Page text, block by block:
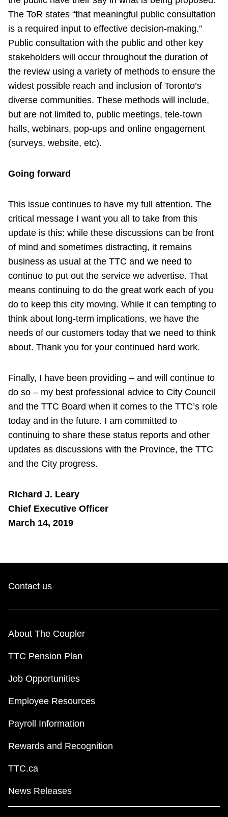
The ToR states “that meaningful public consultation
is a required input to effective decision-making.”
Public consultation with the public and other key
stakeholders will occur throughout the duration of
the review using a variety of methods to ensure the
widest possible reach and inclusion of Toronto’s
diverse communities. These methods will include,
but are not limited to, public meetings, tele-town
halls, webinars, pop-ups and online engagement
(surveys, website, etc).
Going forward
This issue continues to have my full attention. The
critical message I want you all to take from this
update is this: while these discussions can be front
of mind and sometimes distracting, it remains
business as usual at the TTC and we need to
continue to put out the service we advertise. That
means continuing to do the great work each of you
do to keep this city moving. While it can tempting to
think about long-term implications, we have the
needs of our customers today that we need to think
about. Thank you for your continued hard work.
Finally, I have been providing – and will continue to
do so – my best professional advice to City Council
and the TTC Board when it comes to the TTC’s role
today and in the future. I am committed to
continuing to share these status reports and other
updates as discussions with the Province, the TTC
and the City progress.
Richard J. Leary
Chief Executive Officer
March 14, 2019
Contact us
About The Coupler
TTC Pension Plan
Job Opportunities
Employee Resources
Payroll Information
Rewards and Recognition
TTC.ca
News Releases